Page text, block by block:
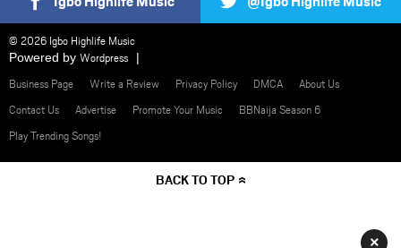
© 2026 Igbo Highlife Music
Powered by Wordpress
Business Page
Write a Review Privacy Policy DMCA
About Us
Contact Us
Advertise Promote Your Music
BBNaija Season 6
Play Trending Songs!
BACK TO TOP
×